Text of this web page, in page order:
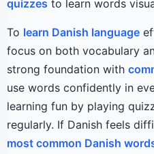
quizzes to learn words
To learn Danish language
focus on both vocabulary
strong foundation with
use words confidently in
learning fun by playing
regularly. If Danish feels
most common Danish